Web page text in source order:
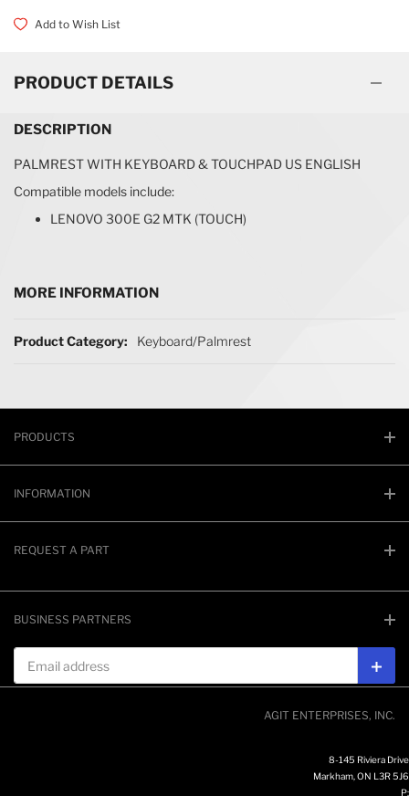
Add to Wish List
PRODUCT DETAILS
DESCRIPTION
PALMREST WITH KEYBOARD & TOUCHPAD US ENGLISH
Compatible models include:
LENOVO 300E G2 MTK (TOUCH)
MORE INFORMATION
Keyboard/Palmrest
PRODUCTS
INFORMATION
REQUEST A PART
BUSINESS PARTNERS
Email address
AGIT ENTERPRISES, INC.
8-145 Riviera Drive
Markham, ON L3R 5J6
P: